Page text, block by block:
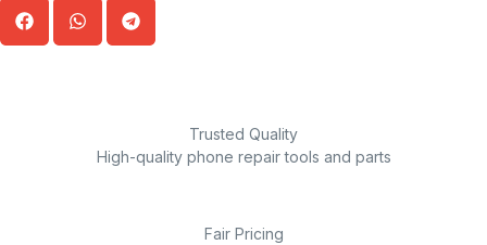
Trusted Quality
High-quality phone repair tools and parts
Fair Pricing